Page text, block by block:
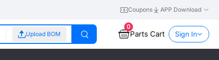
Coupons APP Download
Upload BOM
0
Parts Cart Sign In